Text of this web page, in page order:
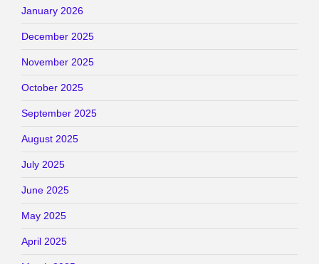
January 2026
December 2025
November 2025
October 2025
September 2025
August 2025
July 2025
June 2025
May 2025
April 2025